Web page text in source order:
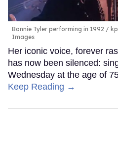
Bonnie Tyler performing in 1992
Images
Her iconic voice, forever
has now been silenced:
Wednesday at the age of
Keep Reading →